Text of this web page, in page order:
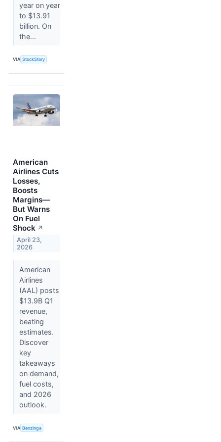
year on year
to $13.91
billion. On
the...
VIA StockStory
American
Airlines Cuts
Losses,
Boosts
Margins—
But Warns
On Fuel
Shock ↗
April 23,
2026
American
Airlines
(AAL) posts
$13.9B Q1
revenue,
beating
estimates.
Discover
key
takeaways
on demand,
fuel costs,
and 2026
outlook.
VIA Benzinga